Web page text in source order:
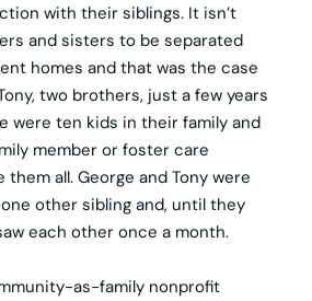
with their siblings. It isn’t
and sisters to be separated
homes and that was the case
two brothers, just a few years
were ten kids in their family and
member or foster care
all. George and Tony were
other sibling and, until they
each other once a month.
as-family nonprofit